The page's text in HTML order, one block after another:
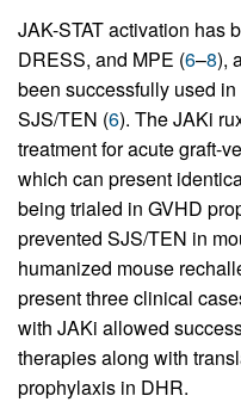
JAK-STAT activation has
DRESS, and MPE (6–8),
been successfully used
SJS/TEN (6). The JAKi
treatment for acute graft-
which can present
being trialed in GVHD
prevented SJS/TEN in
humanized mouse
present three clinical
with JAKi allowed
therapies along with
prophylaxis in DHR.